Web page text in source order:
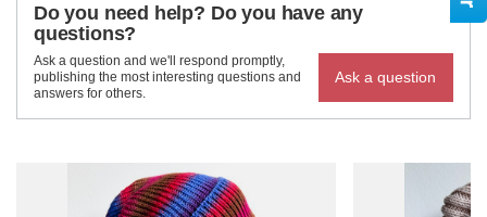
Do you need help? Do you have any
questions?
Ask a question and we'll respond promptly,
publishing the most interesting questions and
answers for others.
Ask a question